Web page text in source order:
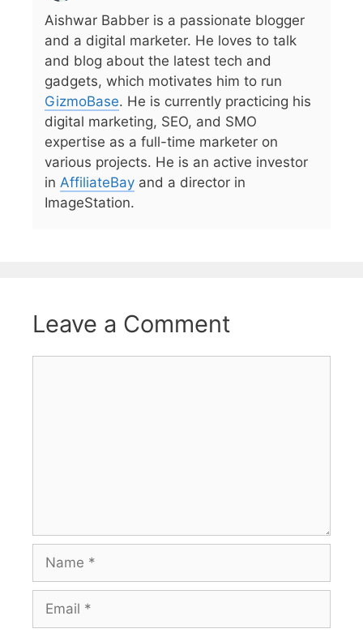
Aishwar Babber is a passionate blogger
and a digital marketer. He loves to talk
and blog about the latest tech and
gadgets, which motivates him to run
GizmoBase. He is currently practicing his
digital marketing, SEO, and SMO
expertise as a full-time marketer on
various projects. He is an active investor
in AffiliateBayand a director in
ImageStation.
Leave a Comment